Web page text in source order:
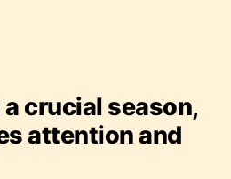
crucial season,
attention and